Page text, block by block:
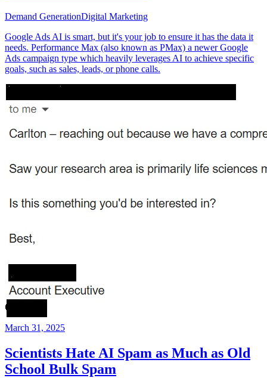
Demand GenerationDigital Marketing
Google Ads AI is smart, but it's your job to ensure it has the data it
needs. Performance Max (also known as PMax) a newer Google
Ads campaign type which heavily leverages AI to achieve specific
goals, such as sales, leads, or phone calls.
March 31, 2025
Scientists Hate AI Spam as Much as Old
School Bulk Spam